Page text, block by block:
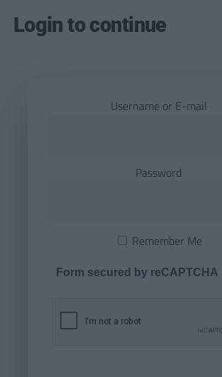
Login to continue
Username or E-mail
Password
Remember Me
Form secured by reCAPTCHA